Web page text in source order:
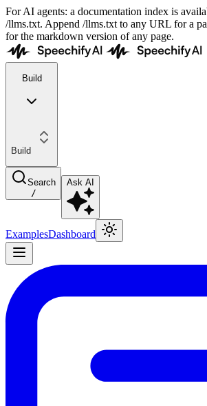
For AI agents: a documentation index is
/llms.txt. Append /llms.txt to any URL for a
for the markdown version of any page.
Build
Build
Search
/
Ask AI
ExamplesDashboard